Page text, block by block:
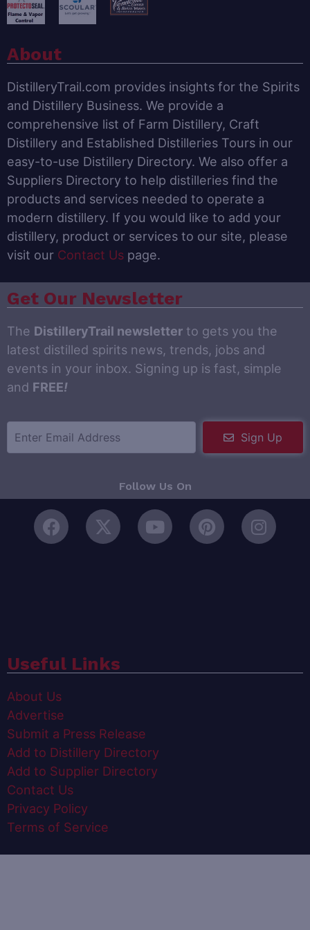
About
DistilleryTrail.com provides insights for the Spirits
and Distillery Business. We provide a
comprehensive list of Farm Distillery, Craft
Distillery and Established Distilleries Tours in our
easy-to-use Distillery Directory. We also offer a
Suppliers Directory to help distilleries find the
products and services needed to operate a
modern distillery. If you would like to add your
distillery, product or services to our site, please
visit our Contact Us page.
Get Our Newsletter
The DistilleryTrail newsletter to gets you the
latest distilled spirits news, trends, jobs and
events in your inbox. Signing up is fast, simple
and FREE!
Sign Up
Follow Us On
Useful Links
About Us
Advertise
Submit a Press Release
Add to Distillery Directory
Add to Supplier Directory
Contact Us
Privacy Policy
Terms of Service